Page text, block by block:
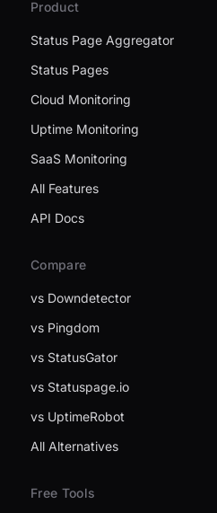
Product
Status Page Aggregator
Status Pages
Cloud Monitoring
Uptime Monitoring
SaaS Monitoring
All Features
API Docs
Compare
vs Downdetector
vs Pingdom
vs StatusGator
vs Statuspage.io
vs UptimeRobot
All Alternatives
Free Tools